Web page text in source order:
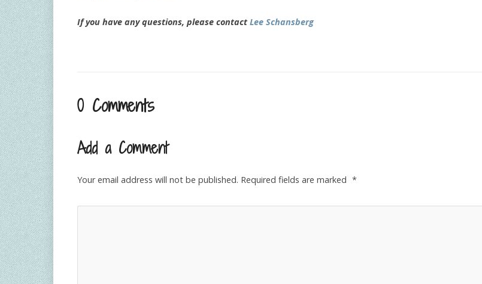
If you have any questions, please contact Lee Schansberg
0 Comments
Add a Comment
Your email address will not be published. Required fields are marked *